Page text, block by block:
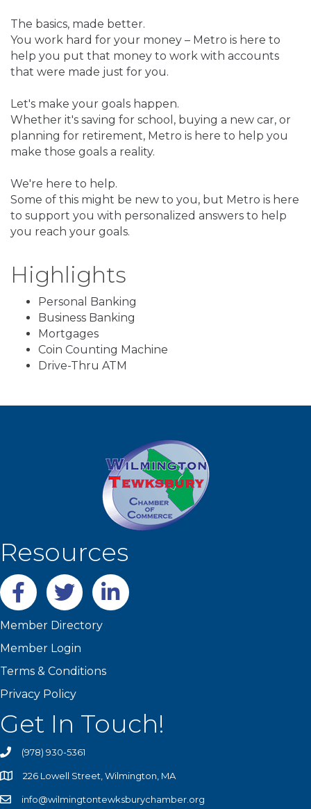
The basics, made better.
You work hard for your money – Metro is here to
help you put that money to work with accounts
that were made just for you.
Let's make your goals happen.
Whether it's saving for school, buying a new car, or
planning for retirement, Metro is here to help you
make those goals a reality.
We're here to help.
Some of this might be new to you, but Metro is here
to support you with personalized answers to help
you reach your goals.
Highlights
Personal Banking
Business Banking
Mortgages
Coin Counting Machine
Drive-Thru ATM
Resources
Facebooktwitter LinkedIn
Member Directory
Member Login
Terms & Conditions
Privacy Policy
Get In Touch!
(978) 930-5361
226 Lowell Street, Wilmington, MA
info@wilmingtontewksburychamber.org